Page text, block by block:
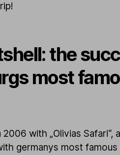
the
most
with „Olivias Safari“,
germanys most